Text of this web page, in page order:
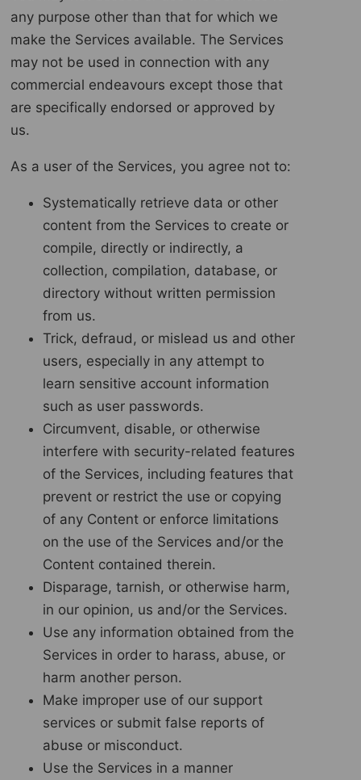
any purpose other than that for which we
make the Services available. The Services
may not be used in connection with any
commercial endeavours except those that
are specifically endorsed or approved by
us.
As a user of the Services, you agree not to:
Systematically retrieve data or other
content from the Services to create or
compile, directly or indirectly, a
collection, compilation, database, or
directory without written permission
from us.
Trick, defraud, or mislead us and other
users, especially in any attempt to
learn sensitive account information
such as user passwords.
Circumvent, disable, or otherwise
interfere with security-related features
of the Services, including features that
prevent or restrict the use or copying
of any Content or enforce limitations
on the use of the Services and/or the
Content contained therein.
Disparage, tarnish, or otherwise harm,
in our opinion, us and/or the Services.
Use any information obtained from the
Services in order to harass, abuse, or
harm another person.
Make improper use of our support
services or submit false reports of
abuse or misconduct.
Use the Services in a manner